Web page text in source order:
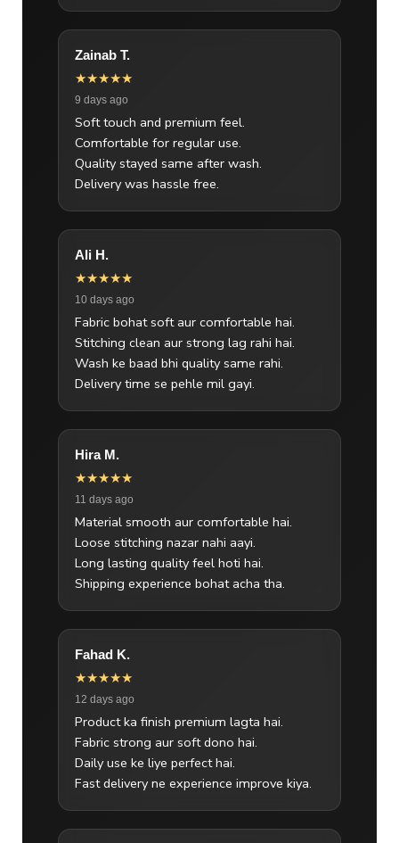
Zainab T.
★★★★★
9 days ago
Soft touch and premium feel.
Comfortable for regular use.
Quality stayed same after wash.
Delivery was hassle free.
Ali H.
★★★★★
10 days ago
Fabric bohat soft aur comfortable hai.
Stitching clean aur strong lag rahi hai.
Wash ke baad bhi quality same rahi.
Delivery time se pehle mil gayi.
Hira M.
★★★★★
11 days ago
Material smooth aur comfortable hai.
Loose stitching nazar nahi aayi.
Long lasting quality feel hoti hai.
Shipping experience bohat acha tha.
Fahad K.
★★★★★
12 days ago
Product ka finish premium lagta hai.
Fabric strong aur soft dono hai.
Daily use ke liye perfect hai.
Fast delivery ne experience improve kiya.